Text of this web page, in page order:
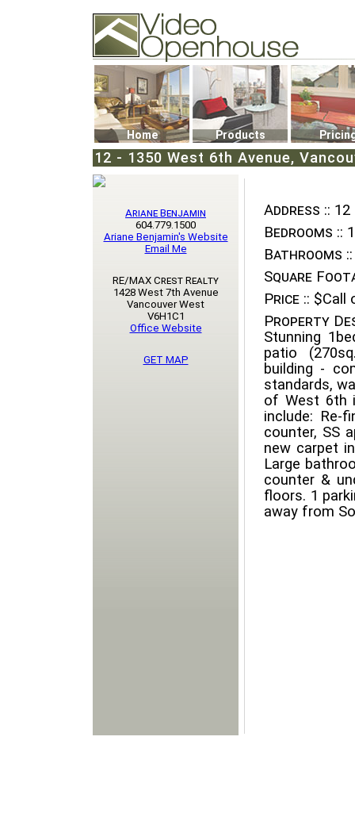
74502 Kitsilano RPO
Vancouver, BC V6K4P4
Phone: (604)732-7070
Home Products
12 - 1350 West 6th Avenue,
Address :: 12
Bedrooms :: 1
Bathrooms ::
Square
Price :: $Call
Property
Stunning
patio
building -
standards,
of West 6th
include: Re-
counter, SS
new carpet
Large
counter &
floors. 1
away from
Ariane Benjamin
604.779.1500
Ariane Benjamin's Website
Email Me
RE/MAX Crest Realty
1428 West 7th Avenue
Vancouver West
V6H1C1
Office Website
GET MAP